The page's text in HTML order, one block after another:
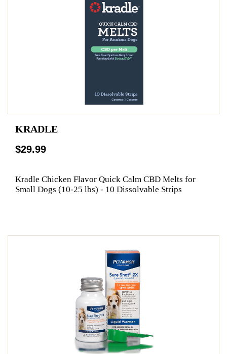
KRADLE
$29.99
Kradle Chicken Flavor Quick Calm CBD Melts for
Small Dogs (10-25 lbs) - 10 Dissolvable Strips